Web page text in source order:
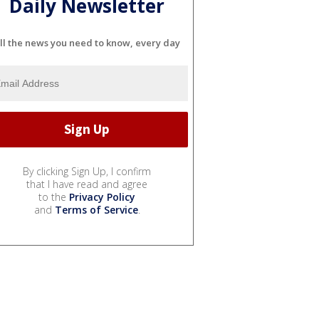
Daily Newsletter
the news you need to know, every day
By clicking Sign Up, I confirm
that I have read and agree
to the Privacy Policy
and Terms of Service.